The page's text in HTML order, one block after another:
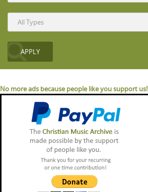
No more ads because people like you support us!